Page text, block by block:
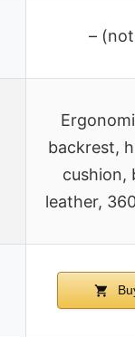
–
backrest,
cushion,
leather,